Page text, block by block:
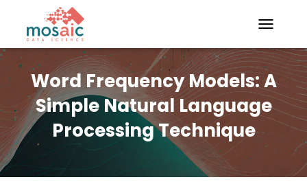
TOGGLE
Word Frequency Models: A
Simple Natural Language
Processing Technique